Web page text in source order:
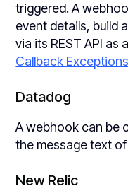
triggered. A
event details, build
via its REST API as
Callback Exceptions
Datadog
A webhook can be
the message text
New Relic